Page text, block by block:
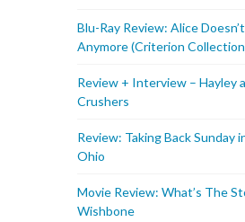
Blu-Ray Review: Alice
Anymore (Criterion
Review + Interview – Hayley
Crushers
Review: Taking Back Sunday
Ohio
Movie Review: What’s The
Wishbone